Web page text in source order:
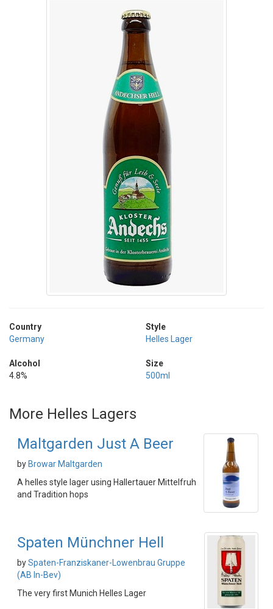
Country
Germany
Alcohol
4.8%
Style
Helles Lager
Size
500ml
More Helles Lagers
Maltgarden Just A Beer
by Browar Maltgarden
A helles style lager using Hallertauer Mittelfruh
and Tradition hops
Spaten Münchner Hell
bySpaten-Franziskaner-Lowenbrau Gruppe
(AB In-Bev)
The very first Munich Helles Lager